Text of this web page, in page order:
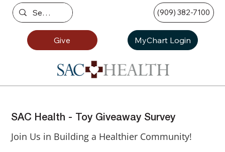
(909) 382-7100
Give MyChart Login
SAC Health - Toy Giveaway Survey
Join Us in Building a Healthier Community!